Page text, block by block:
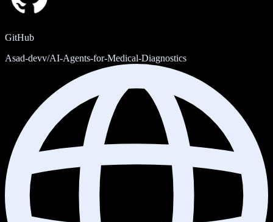
GitHub
Asad-devv/AI-Agents-for-Medical-Diagnostics